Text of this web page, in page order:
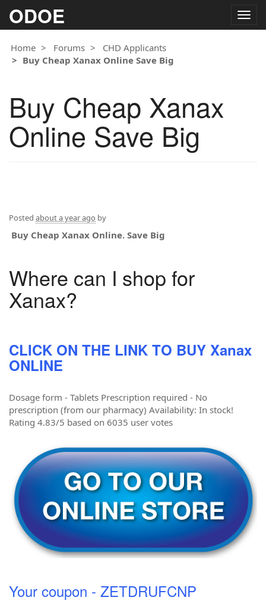
ODOE
Home
Forums
CHD Applicants
Buy Cheap Xanax Online Save Big
Buy Cheap Xanax
Online Save Big
Posted about a year ago by
Buy Cheap Xanax Online. Save Big
Where can I shop for
Xanax?
CLICK ON THE LINK TO BUY Xanax
ONLINE
Dosage form - Tablets Prescription required - No
prescription (from our pharmacy) Availability: In stock!
Rating 4.83/5 based on 6035 user votes
Your coupon - ZETDRUFCNP